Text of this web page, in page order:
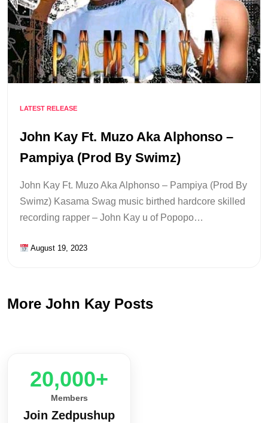
LATEST RELEASE
John Kay Ft. Muzo Aka Alphonso –
Pampiya (Prod By Swimz)
John Kay Ft. Muzo Aka Alphonso – Pampiya (Prod By
Swimz) Kasama Swag music birthed hardcore skilled
recording rapper – John Kay u of Popopo…
August 19, 2023
More John Kay Posts
20,000+
Members
Join Zedpushup